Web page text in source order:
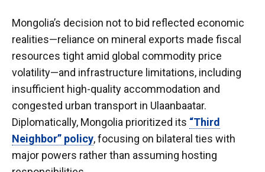
Mongolia’s decision not to bid reflected economic
realities—reliance on mineral exports made fiscal
resources tight amid global commodity price
volatility—and infrastructure limitations, including
insufficient high-quality accommodation and
congested urban transport in Ulaanbaatar.
Diplomatically, Mongolia prioritized its “Third
Neighbor” policy, focusing on bilateral ties with
major powers rather than assuming hosting